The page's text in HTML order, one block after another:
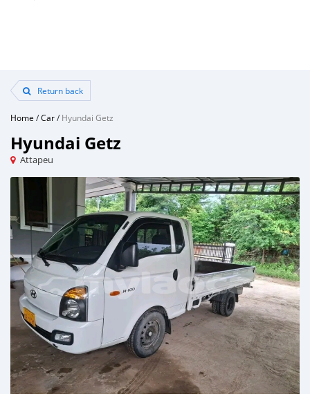
Return back
Home /Car/Hyundai Getz
Hyundai Getz
Attapeu